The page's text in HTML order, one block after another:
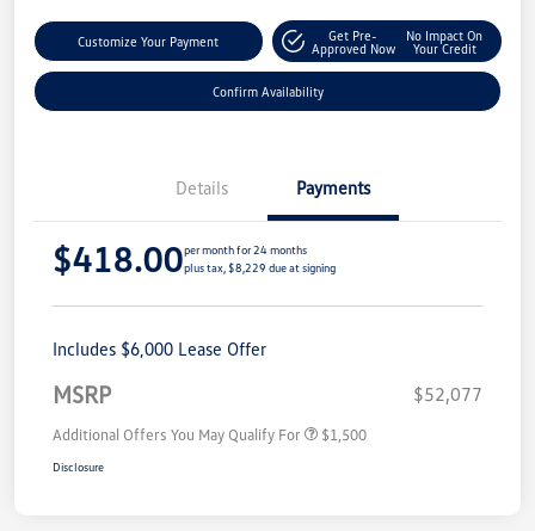
Customize Your Payment
Get Pre-
Approved Now
No Impact On
Your Credit
Confirm Availability
Details Payments
$418.00per month for 24 months
plus tax, $8,229 due at signing
Includes $6,000 Lease Offer
MSRP $52,077
Additional Offers You May Qualify For $1,500
Disclosure